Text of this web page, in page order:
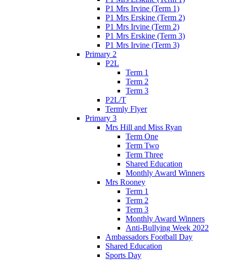
P1 Mrs Irvine (Term 1)
P1 Mrs Erskine (Term 2)
P1 Mrs Irvine (Term 2)
P1 Mrs Erskine (Term 3)
P1 Mrs Irvine (Term 3)
Primary 2
P2L
Term 1
Term 2
Term 3
P2L/T
Termly Flyer
Primary 3
Mrs Hill and Miss Ryan
Term One
Term Two
Term Three
Shared Education
Monthly Award Winners
Mrs Rooney
Term 1
Term 2
Term 3
Monthly Award Winners
Anti-Bullying Week 2022
Ambassadors Football Day
Shared Education
Sports Day